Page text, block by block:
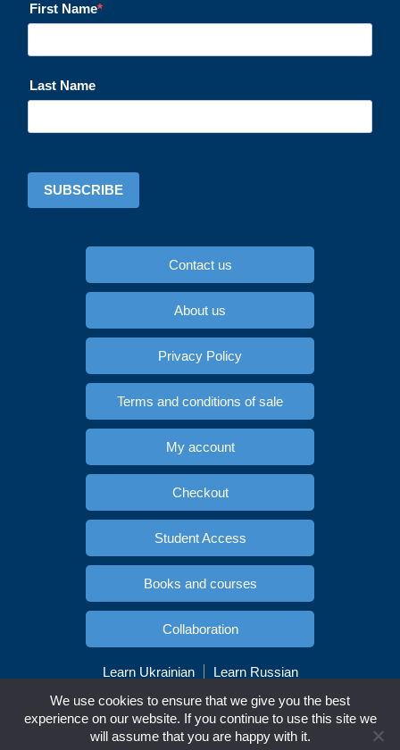
First Name
Last Name
SUBSCRIBE
Contact us
About us
Privacy Policy
Terms and conditions of sale
My account
Checkout
Student Access
Books and courses
Collaboration
Learn Ukrainian
Learn Russian
Copyright © Esidioma.com. All rights reserved
We use cookies to ensure that we give you the best
experience on our website. If you continue to use this site we
will assume that you are happy with it.